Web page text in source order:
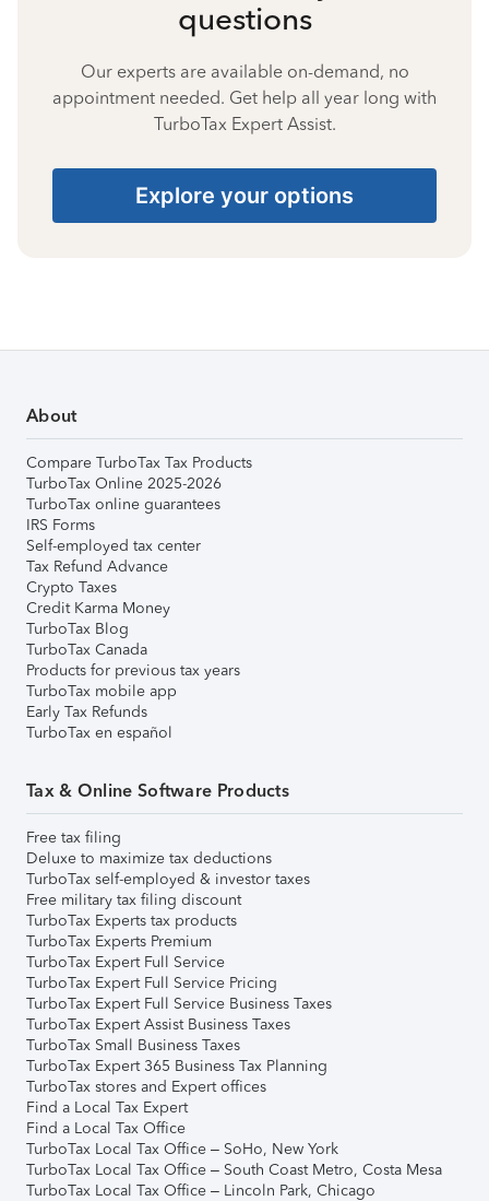
questions
Our experts are available on-demand, no
appointment needed. Get help all year long with
TurboTax Expert Assist.
Explore your options
About
Compare TurboTax Tax Products
TurboTax Online 2025-2026
TurboTax online guarantees
IRS Forms
Self-employed tax center
Tax Refund Advance
Crypto Taxes
Credit Karma Money
TurboTax Blog
TurboTax Canada
Products for previous tax years
TurboTax mobile app
Early Tax Refunds
TurboTax en español
Tax & Online Software Products
Free tax filing
Deluxe to maximize tax deductions
TurboTax self-employed & investor taxes
Free military tax filing discount
TurboTax Experts tax products
TurboTax Experts Premium
TurboTax Expert Full Service
TurboTax Expert Full Service Pricing
TurboTax Expert Full Service Business Taxes
TurboTax Expert Assist Business Taxes
TurboTax Small Business Taxes
TurboTax Expert 365 Business Tax Planning
TurboTax stores and Expert offices
Find a Local Tax Expert
Find a Local Tax Office
TurboTax Local Tax Office – SoHo, New York
TurboTax Local Tax Office – South Coast Metro, Costa Mesa
TurboTax Local Tax Office – Lincoln Park, Chicago